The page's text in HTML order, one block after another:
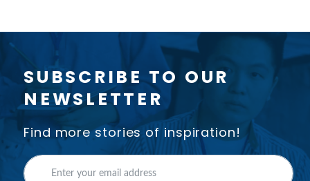
SUBSCRIBE TO OUR
NEWSLETTER
Find more stories of inspiration!